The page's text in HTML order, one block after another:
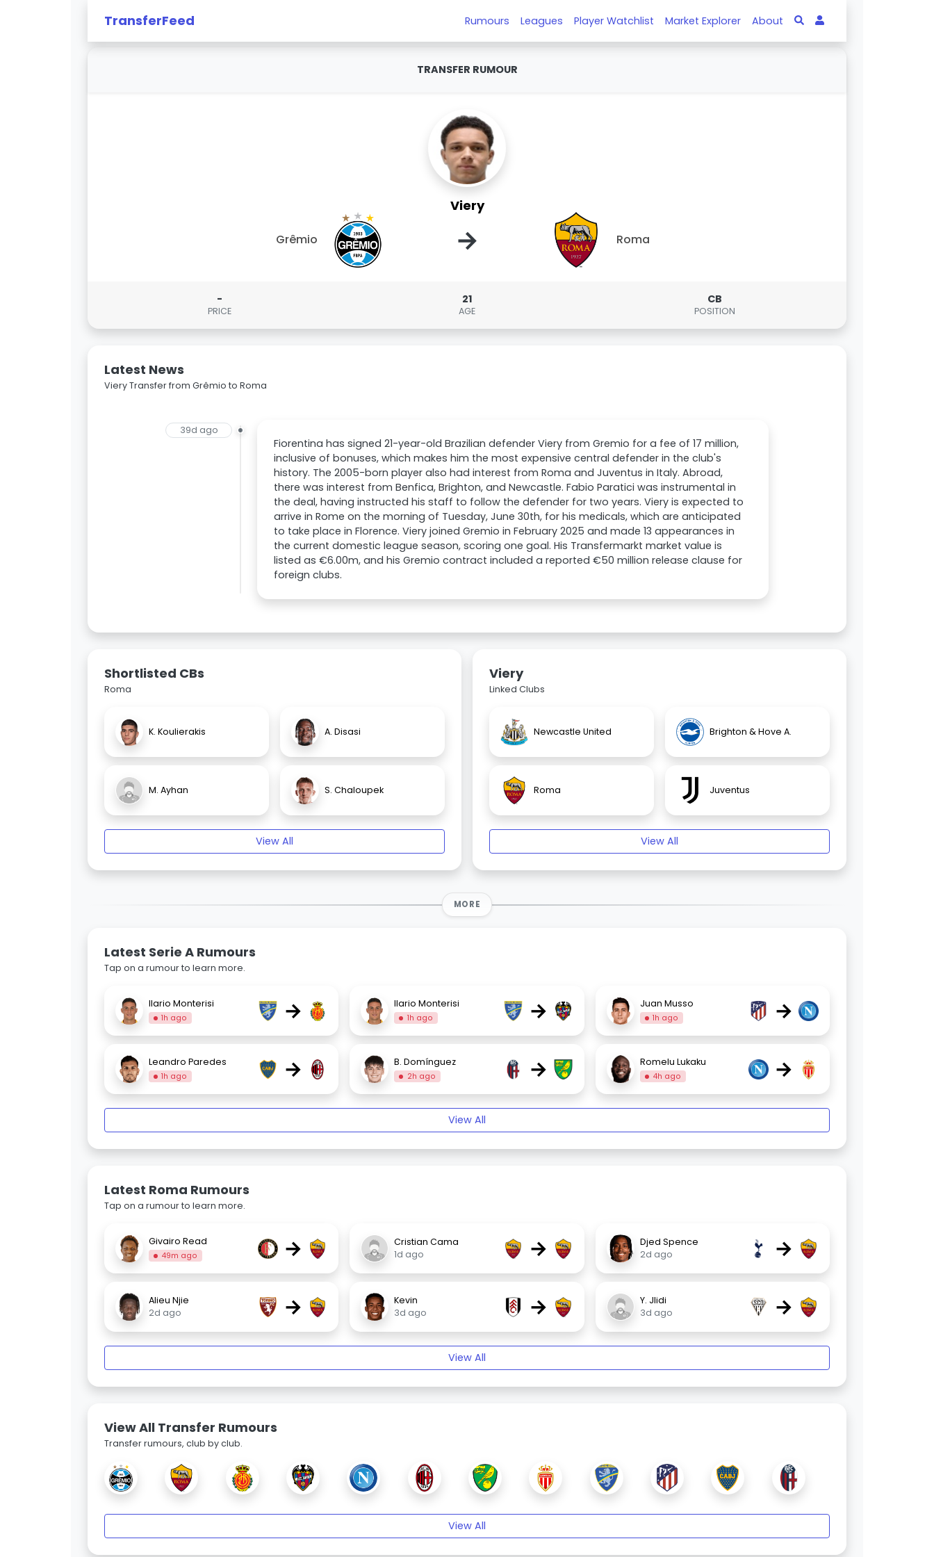
TransferFeed Rumours Leagues Player Watchlist Market Explorer About
TRANSFER RUMOUR
Viery
Grêmio → Roma
-
PRICE
21
AGE
CB
POSITION
Latest News
Viery Transfer from Grêmio to Roma
39d ago
Fiorentina has signed 21-year-old Brazilian defender Viery from Gremio for a fee of 17 million,
inclusive of bonuses, which makes him the most expensive central defender in the club's
history. The 2005-born player also had interest from Roma and Juventus in Italy. Abroad,
there was interest from Benfica, Brighton, and Newcastle. Fabio Paratici was instrumental in
the deal, having instructed his staff to follow the defender for two years. Viery is expected to
arrive in Rome on the morning of Tuesday, June 30th, for his medicals, which are anticipated
to take place in Florence. Viery joined Gremio in February 2025 and made 13 appearances in
the current domestic league season, scoring one goal. His Transfermarkt market value is
listed as €6.00m, and his Gremio contract included a reported €50 million release clause for
foreign clubs.
Shortlisted CBs
Roma
K. Koulierakis A. Disasi
M. Ayhan S. Chaloupek
View All
Viery
Linked Clubs
Newcastle United Brighton & Hove A.
Roma Juventus
View All
MORE
Latest Serie A Rumours
Tap on a rumour to learn more.
Ilario Monterisi
1h ago → Ilario Monterisi
1h ago → Juan Musso
1h ago →
Leandro Paredes
1h ago → B. Domínguez
2h ago → Romelu Lukaku
4h ago →
View All
Latest Roma Rumours
Tap on a rumour to learn more.
Givairo Read
49m ago →
Cristian Cama
1d ago
→
Djed Spence
2d ago
→
Alieu Njie
2d ago
→
Kevin
3d ago
→
Y. Jlidi
3d ago
→
View All
View All Transfer Rumours
Transfer rumours, club by club.
View All